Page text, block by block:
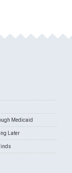
Medicaid
Later